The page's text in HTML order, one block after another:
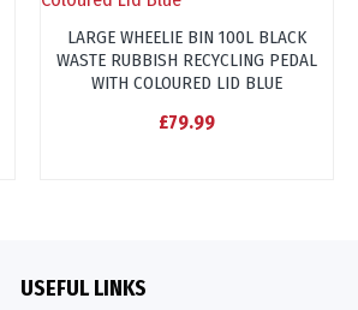
LARGE WHEELIE BIN 100L BLACK
WASTE RUBBISH RECYCLING PEDAL
WITH COLOURED LID BLUE
£79.99
USEFUL LINKS